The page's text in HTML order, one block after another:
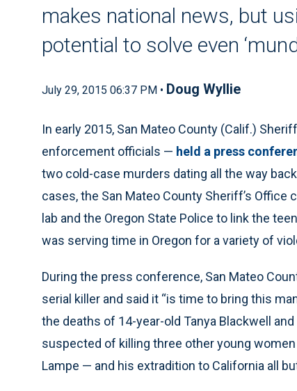
makes national news, but
potential to solve even
July 29, 2015 06:37 PM • Doug Wyllie
In early 2015, San Mateo County (Calif.)
enforcement officials — held a press
two cold-case murders dating all the way
cases, the San Mateo County Sheriff’s
lab and the Oregon State Police to link the
was serving time in Oregon for a variety of
During the press conference, San Mateo
serial killer and said it “is time to bring this
the deaths of 14-year-old Tanya Blackwell
suspected of killing three other young women
Lampe — and his extradition to California all